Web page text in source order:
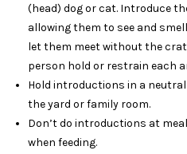
(head) dog or cat. Introduce
allowing them to see and
let them meet without the
person hold or restrain each
Hold introductions in a
the yard or family room.
Don’t do introductions at
when feeding.